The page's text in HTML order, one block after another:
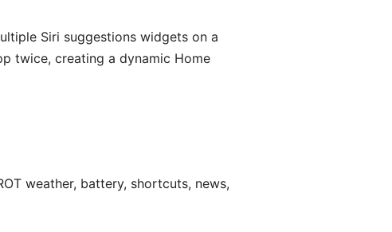
Siri suggestions widgets on a
twice, creating a dynamic Home
weather, battery, shortcuts, news,